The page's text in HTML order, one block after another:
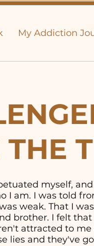
My Addiction
myself,
I am. I was told
weak. That I
brother. I felt
attracted to
lies and they've